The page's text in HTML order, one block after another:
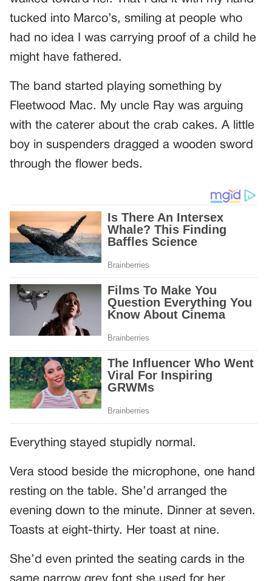
tucked into Marco’s, smiling at people who
had no idea I was carrying proof of a child he
might have fathered.
The band started playing something by
Fleetwood Mac. My uncle Ray was arguing
with the caterer about the crab cakes. A little
boy in suspenders dragged a wooden sword
through the flower beds.
Everything stayed stupidly normal.
Vera stood beside the microphone, one hand
resting on the table. She’d arranged the
evening down to the minute. Dinner at seven.
Toasts at eight-thirty. Her toast at nine.
She’d even printed the seating cards in the